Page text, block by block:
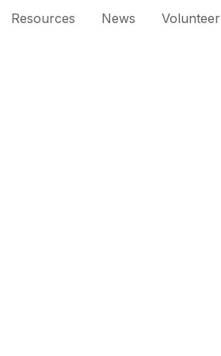
Resources News Volunteer